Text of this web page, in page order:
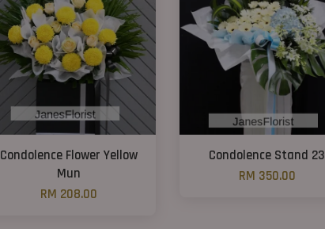
Condolence Flower Yellow
Mun
RM 208.00
Condolence Stand 23
RM 350.00